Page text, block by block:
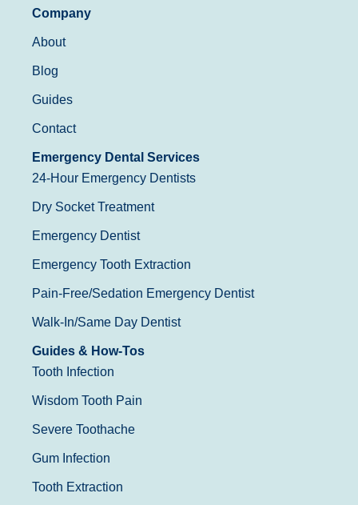
Company
About
Blog
Guides
Contact
Emergency Dental Services
24-Hour Emergency Dentists
Dry Socket Treatment
Emergency Dentist
Emergency Tooth Extraction
Pain-Free/Sedation Emergency Dentist
Walk-In/Same Day Dentist
Guides & How-Tos
Tooth Infection
Wisdom Tooth Pain
Severe Toothache
Gum Infection
Tooth Extraction